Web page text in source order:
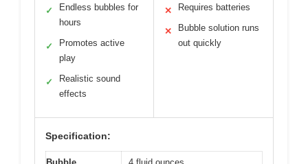
✓
Endless bubbles for
hours
✓
Promotes active
play
✓
Realistic sound
effects
✕ Requires batteries
✕
Bubble solution runs
out quickly
Specification: